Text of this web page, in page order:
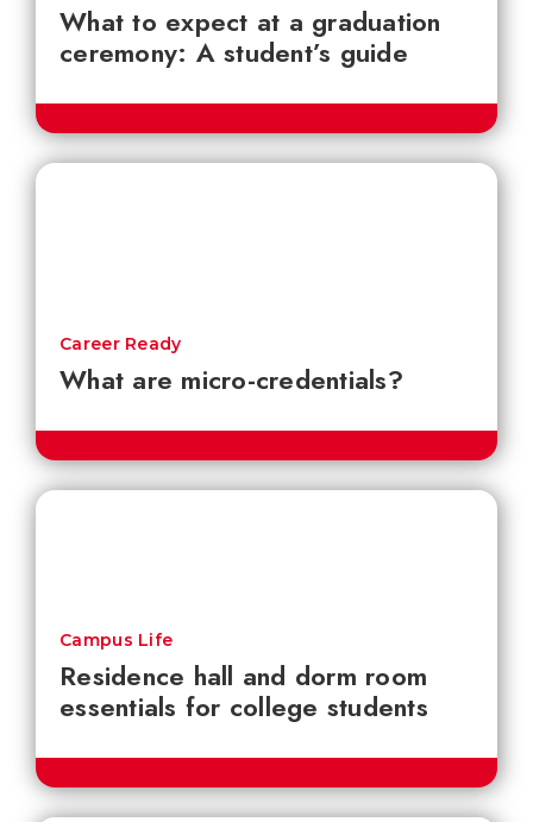
What to expect at a graduation
ceremony: A student’s guide
What are micro-credentials?
Career Ready
Residence hall and dorm room
essentials for college students
Campus Life